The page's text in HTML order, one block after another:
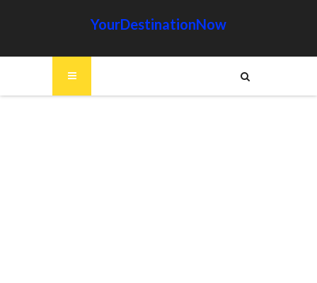
YourDestinationNow